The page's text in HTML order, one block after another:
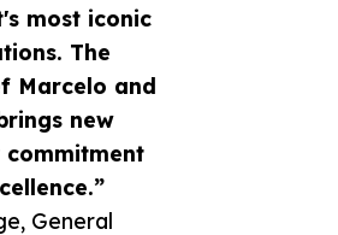
most iconic
The
Marcelo and
new
General